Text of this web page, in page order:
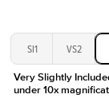
SI1 VS2
Very Slightly
under 10x